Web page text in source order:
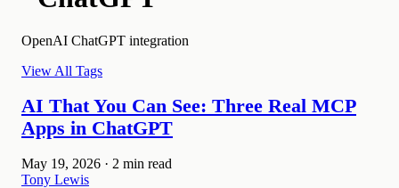
OpenAI ChatGPT integration
View All Tags
AI That You Can See: Three Real MCP
Apps in ChatGPT
May 19, 2026 · 2 min read
Tony Lewis